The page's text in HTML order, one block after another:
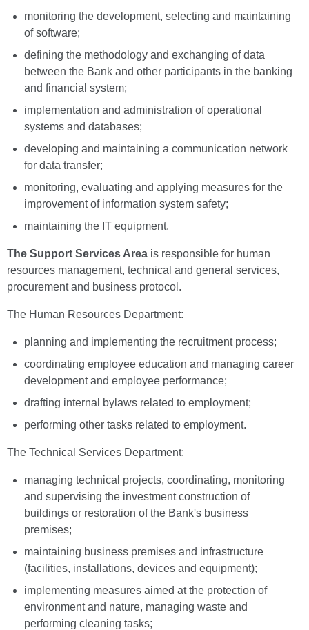
monitoring the development, selecting and maintaining
of software;
defining the methodology and exchanging of data
between the Bank and other participants in the banking
and financial system;
implementation and administration of operational
systems and databases;
developing and maintaining a communication network
for data transfer;
monitoring, evaluating and applying measures for the
improvement of information system safety;
maintaining the IT equipment.
The Support Services Area is responsible for human
resources management, technical and general services,
procurement and business protocol.
The Human Resources Department:
planning and implementing the recruitment process;
coordinating employee education and managing career
development and employee performance;
drafting internal bylaws related to employment;
performing other tasks related to employment.
The Technical Services Department:
managing technical projects, coordinating, monitoring
and supervising the investment construction of
buildings or restoration of the Bank's business
premises;
maintaining business premises and infrastructure
(facilities, installations, devices and equipment);
implementing measures aimed at the protection of
environment and nature, managing waste and
performing cleaning tasks;